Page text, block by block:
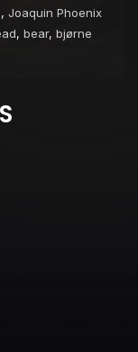
, Joaquin Phoenix
, bear, bjørne